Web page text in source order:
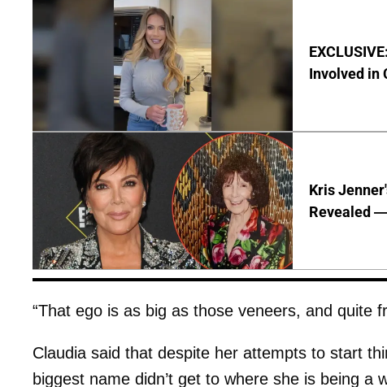
Involved in
Kris
Revealed
“That ego is as big as those veneers, and quite
Claudia said that despite her attempts to start
biggest name didn’t get to where she is being a